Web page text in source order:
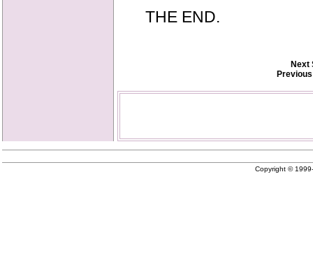
THE END.
Next
Copyright ©